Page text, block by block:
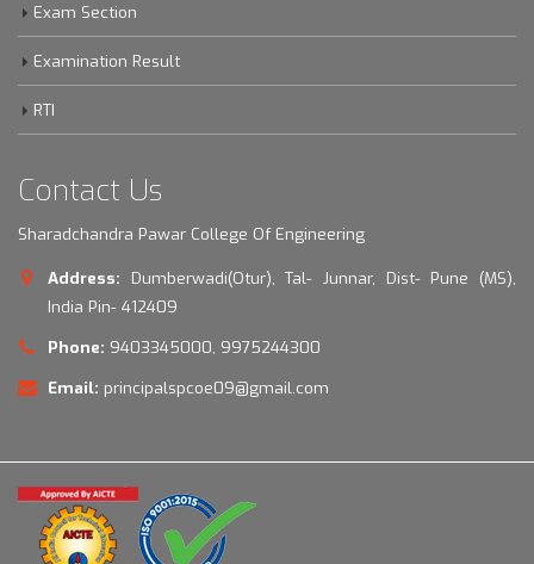
Exam Section
Examination Result
RTI
Contact Us
Sharadchandra Pawar College Of Engineering
Address:
Dumberwadi(Otur), Tal- Junnar, Dist- Pune (MS),
India Pin- 412409
Phone: 9403345000, 9975244300
Email: principalspcoe09@gmail.com